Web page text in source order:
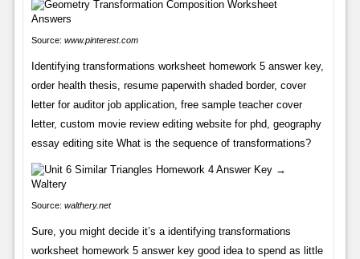
Source: www.pinterest.com
Identifying transformations worksheet homework 5 answer key,
order health thesis, resume paperwith shaded border, cover
letter for auditor job application, free sample teacher cover
letter, custom movie review editing website for phd, geography
essay editing site What is the sequence of transformations?
Source: walthery.net
Sure, you might decide it’s a identifying transformations
worksheet homework 5 answer key good idea to spend as little